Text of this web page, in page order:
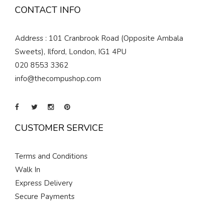
CONTACT INFO
Address : 101 Cranbrook Road (Opposite Ambala
Sweets), Ilford, London, IG1 4PU
020 8553 3362
info@thecompushop.com
CUSTOMER SERVICE
Terms and Conditions
Walk In
Express Delivery
Secure Payments